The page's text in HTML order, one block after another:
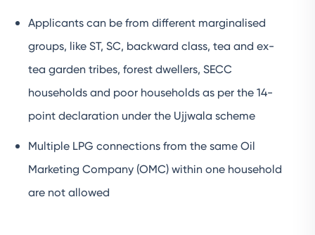
Applicants can be from different marginalised
groups, like ST, SC, backward class, tea and ex-
tea garden tribes, forest dwellers, SECC
households and poor households as per the 14-
point declaration under the Ujjwala scheme
Multiple LPG connections from the same Oil
Marketing Company (OMC) within one household
are not allowed